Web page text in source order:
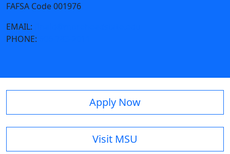
FAFSA Code 001976
EMAIL:
PHONE:
Apply Now
Visit MSU